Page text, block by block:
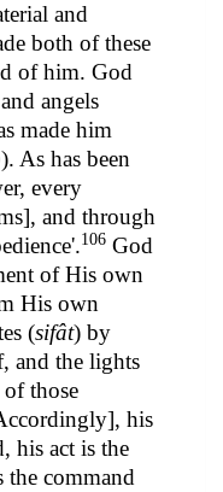
and
both of these
of him. God
angels
made him
). As has been
every
and through
106 God
of His own
His own
(sifât) by
and the lights
of those
his
his act is the
the command